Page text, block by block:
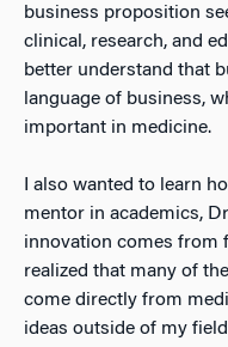
business proposition
clinical, research, and
better understand that
language of business,
important in medicine.
I also wanted to learn
mentor in academics,
innovation comes from
realized that many of
come directly from
ideas outside of my